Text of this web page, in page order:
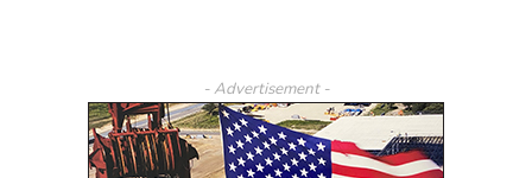
- Advertisement -